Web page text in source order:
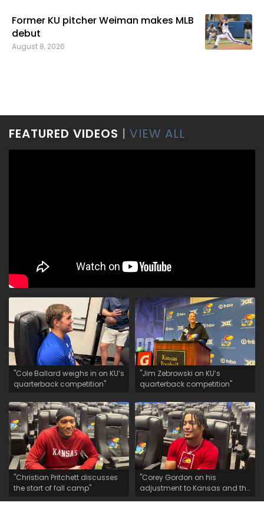
August 8, 2026
Former KU pitcher Weiman makes MLB
debut
FEATURED VIDEOS | VIEW ALL
"Cole Ballard weighs in on KU’s
quarterback competition"
"Jim Zebrowski on KU’s
quarterback competition"
"Christian Pritchett discusses
the start of fall camp"
"Corey Gordon on his
adjustment to Kansas and the
start of fall camp"